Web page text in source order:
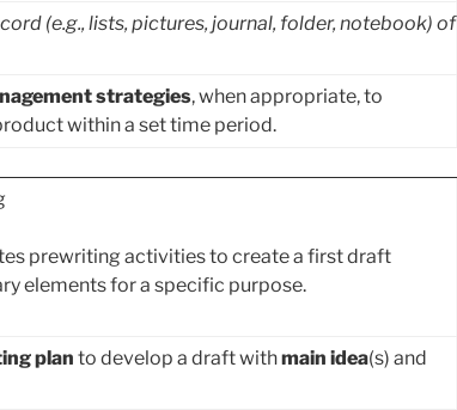
(e.g., lists, pictures, journal, folder, notebook) of
strategies, when appropriate, to
within a set time period.
prewriting activities to create a first draft
elements for a specific purpose.
plan to develop a draft withmain idea(s) and